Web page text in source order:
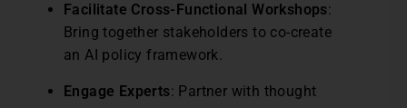
Facilitate Cross-Functional Workshops:
Bring together stakeholders to co-create
an AI policy framework.
Engage Experts: Partner with thought